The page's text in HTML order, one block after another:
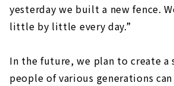
yesterday we built a new fence.
little by little every day.”
In the future, we plan to create a
people of various generations